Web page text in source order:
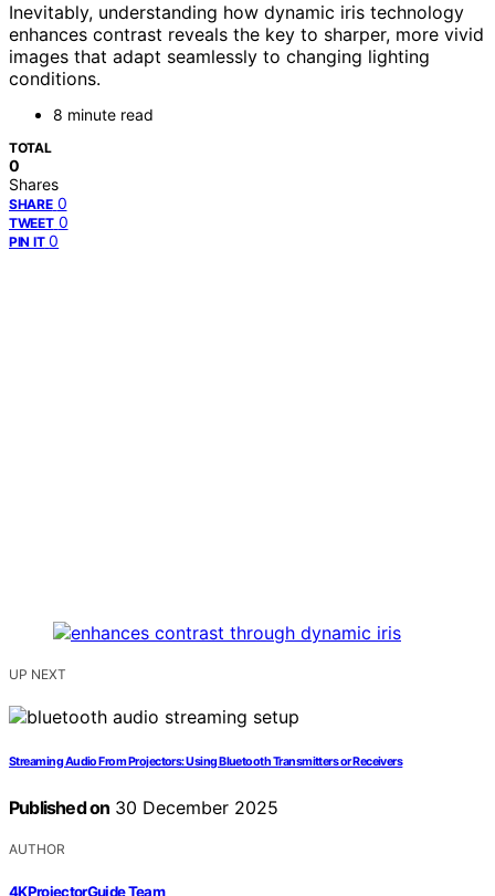
Inevitably, understanding how dynamic iris technology
enhances contrast reveals the key to sharper, more vivid
images that adapt seamlessly to changing lighting
conditions.
8 minute read
TOTAL
0
Shares
SHARE 0
TWEET 0
PIN IT 0
UP NEXT
Streaming Audio From Projectors: Using Bluetooth Transmitters or Receivers
Published on 30 December 2025
AUTHOR
4KProjectorGuide Team